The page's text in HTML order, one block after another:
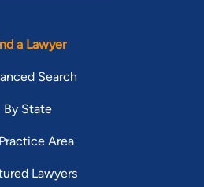
a Lawyer
Search
By State
Area
Lawyers